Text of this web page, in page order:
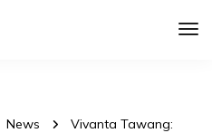
News
Vivanta Tawang: